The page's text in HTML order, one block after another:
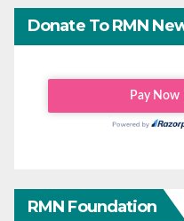
Donate To RMN
RMN Foundation